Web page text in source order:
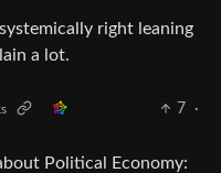
right leaning
a lot.
7
·
Political Economy: